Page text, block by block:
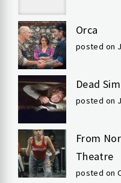
Orca
posted on
Dead
posted on
From
Theatre
posted on